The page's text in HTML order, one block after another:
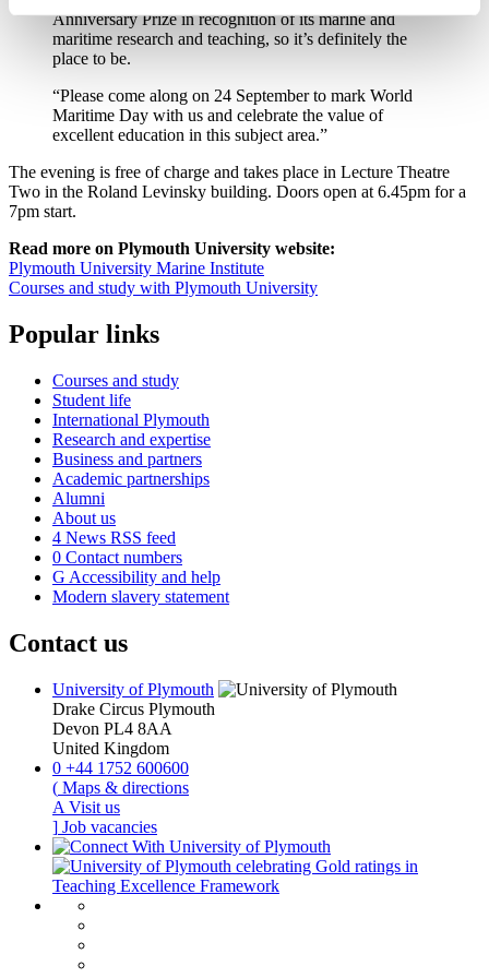
Anniversary Prize in recognition of its marine and
maritime research and teaching, so it’s definitely the
place to be.
“Please come along on 24 September to mark World
Maritime Day with us and celebrate the value of
excellent education in this subject area.”
The evening is free of charge and takes place in Lecture Theatre
Two in the Roland Levinsky building. Doors open at 6.45pm for a
7pm start.
Read more on Plymouth University website:
Plymouth University Marine Institute
Courses and study with Plymouth University
Popular links
Courses and study
Student life
International Plymouth
Research and expertise
Business and partners
Academic partnerships
Alumni
About us
4 News RSS feed
0 Contact numbers
G Accessibility and help
Modern slavery statement
Contact us
University of Plymouth
Drake Circus Plymouth
Devon PL4 8AA
United Kingdom
0 +44 1752 600600
( Maps & directions
A Visit us
] Job vacancies